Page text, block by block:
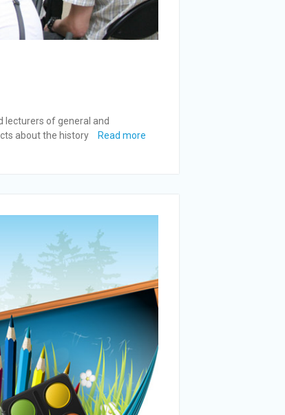
lecturers of general and
about the history
Read more